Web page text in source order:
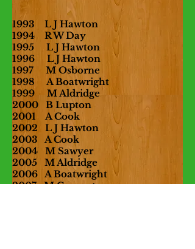
1993 L J Hawton
1994 R W Day
1995 L J Hawton
1996 L J Hawton
1997 M Osborne
1998 A Boatwright
1999 M Aldridge
2000 B Lupton
2001 A Cook
2002 L J Hawton
2003 A Cook
2004 M Sawyer
2005 M Aldridge
2006 A Boatwright
2007 M Carpenter